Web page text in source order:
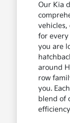
Our Kia
vehicles,
for every
you are
around
row
you.
blend of